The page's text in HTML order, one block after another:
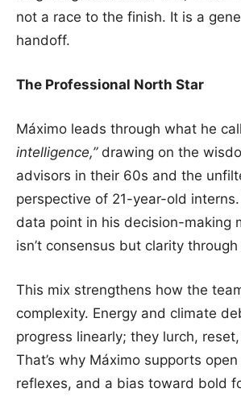
not a race to the finish. It is a
handoff.
The Professional North Star
Máximo leads through what he
intelligence,”drawing on the
advisors in their 60s and the
perspective of 21-year-old
data point in his decision-making
isn’t consensus but clarity
This mix strengthens how the
complexity. Energy and climate
progress linearly; they lurch,
That’s why Máximo supports
reflexes, and a bias toward bold